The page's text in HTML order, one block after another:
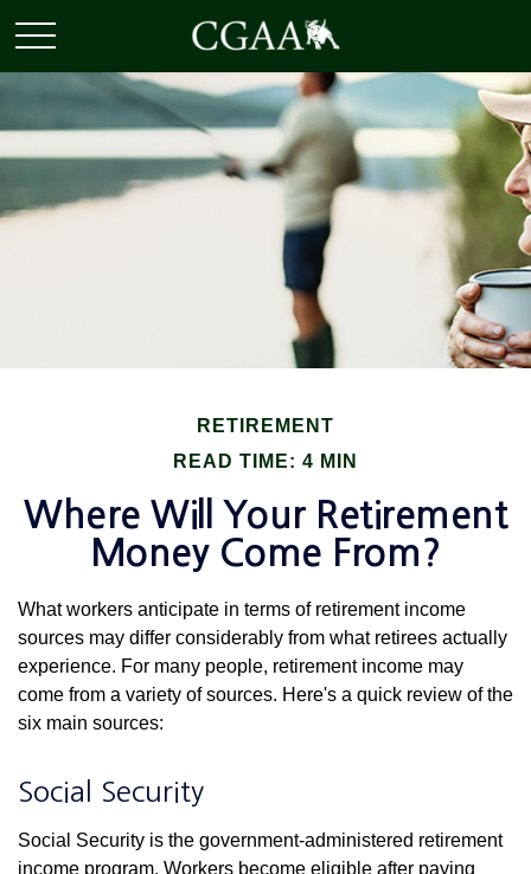
RETIREMENT
READ TIME: 4 MIN
Where Will Your Retirement
Money Come From?
What workers anticipate in terms of retirement income
sources may differ considerably from what retirees actually
experience. For many people, retirement income may
come from a variety of sources. Here's a quick review of the
six main sources:
Social Security
Social Security is the government-administered retirement
income program. Workers become eligible after paying